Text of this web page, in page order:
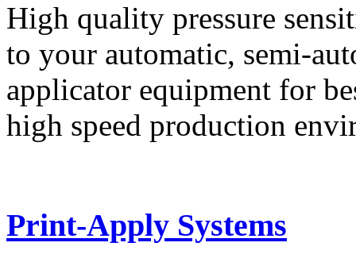
High quality pressure
to your automatic, semi-
applicator equipment for
high speed production
Print-Apply Systems